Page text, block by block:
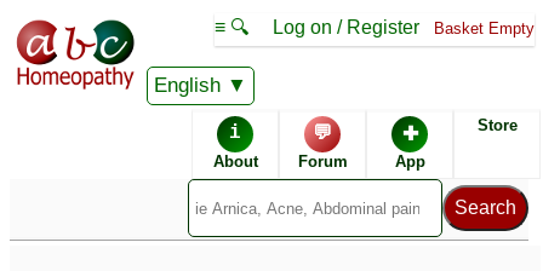
English
≡ 🔍 Log on / Register Basket Empty
i
About
💬
Forum
✚
App
Store